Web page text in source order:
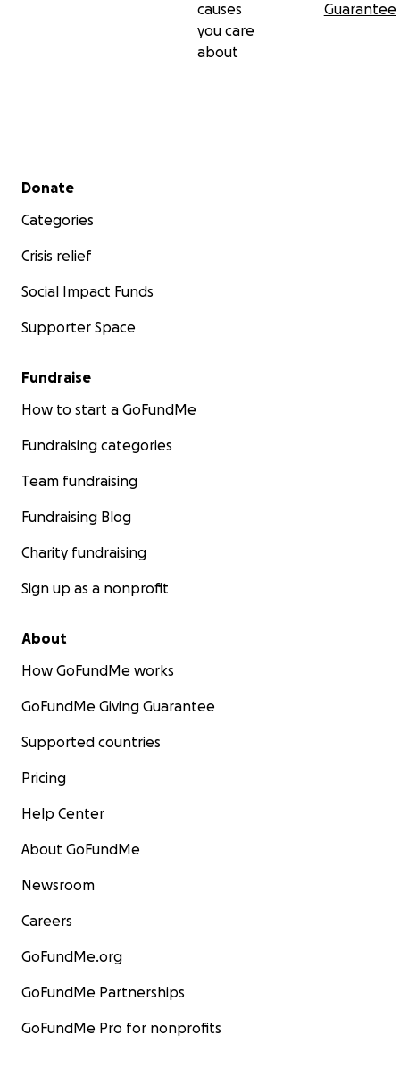
causes
you care
about
Guarantee
Secondary menu
Donate
Categories
Crisis relief
Social Impact Funds
Supporter Space
Fundraise
How to start a GoFundMe
Fundraising categories
Team fundraising
Fundraising Blog
Charity fundraising
Sign up as a nonprofit
About
How GoFundMe works
GoFundMe Giving Guarantee
Supported countries
Pricing
Help Center
About GoFundMe
Newsroom
Careers
GoFundMe.org
GoFundMe Partnerships
GoFundMe Pro for nonprofits